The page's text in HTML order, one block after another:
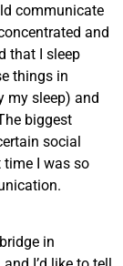
communicate
and
that I sleep
things in
my sleep) and
biggest
social
I was so
in